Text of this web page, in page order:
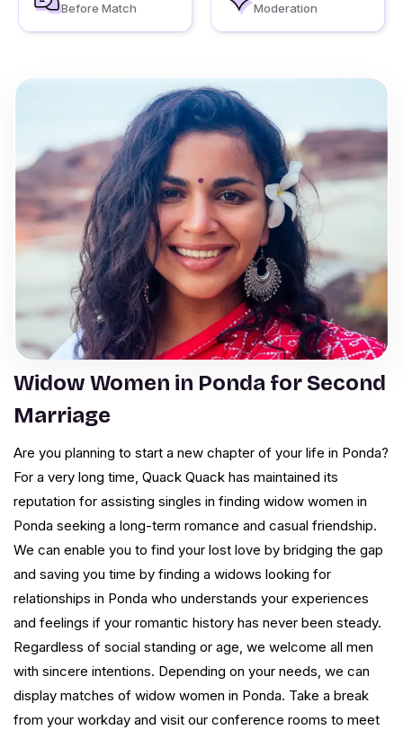
Before Match
Moderation
Widow Women in Ponda for Second
Marriage
Are you planning to start a new chapter of your life in Ponda?
For a very long time, Quack Quack has maintained its
reputation for assisting singles in finding widow women in
Ponda seeking a long-term romance and casual friendship.
We can enable you to find your lost love by bridging the gap
and saving you time by finding a widows looking for
relationships in Ponda who understands your experiences
and feelings if your romantic history has never been steady.
Regardless of social standing or age, we welcome all men
with sincere intentions. Depending on your needs, we can
display matches of widow women in Ponda. Take a break
from your workday and visit our conference rooms to meet